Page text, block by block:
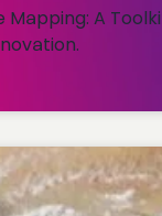
Mapping: A